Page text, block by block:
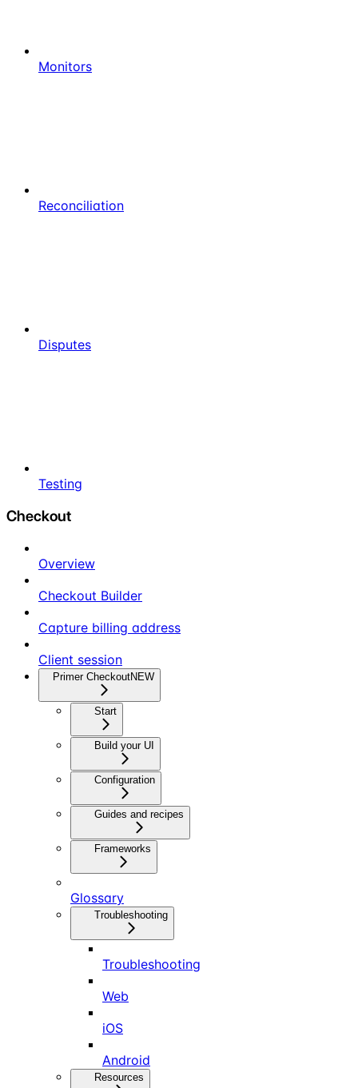
Monitors
Reconciliation
Disputes
Testing
Checkout
Overview
Checkout Builder
Capture billing address
Client session
Primer CheckoutNEW
Start
Build your UI
Configuration
Guides and recipes
Frameworks
Glossary
Troubleshooting
Troubleshooting
Web
iOS
Android
Resources